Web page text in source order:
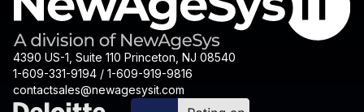
4390 US-1, Suite 110 Princeton, NJ 08540
1-609-331-9194 / 1-609-919-9816
contactsales@newagesysit.com